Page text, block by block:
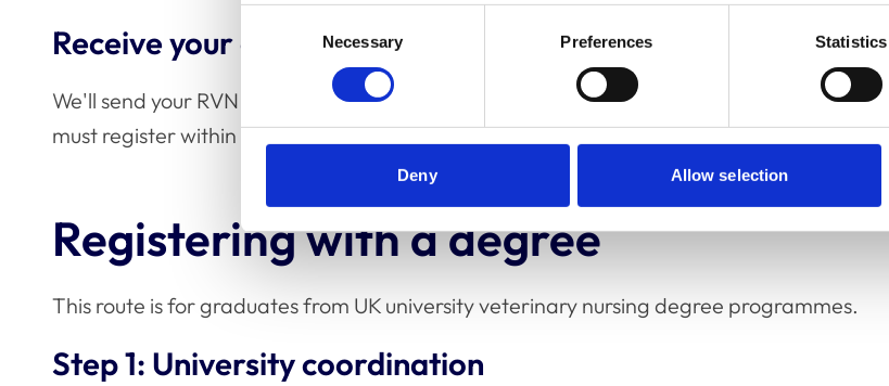
Selection
Necessary Preferences Statistics
Deny Allow selection
Receive your certificate
We'll send your RVN certificate and badge within four weeks of successful registration. You
must register within 12 weeks of qualifying to avoid complications.
Registering with a degree
This route is for graduates from UK university veterinary nursing degree programmes.
Step 1: University coordination